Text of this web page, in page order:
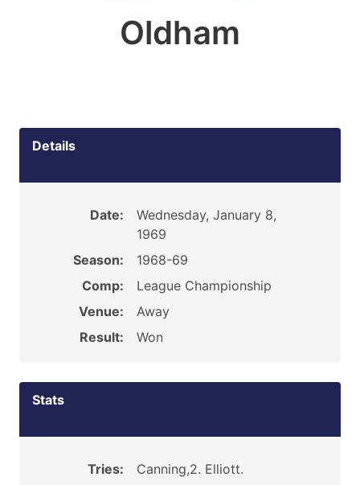
Oldham
Details
Date:
Wednesday, January 8,
1969
Season:
1968-69
Comp:
League Championship
Venue:
Away
Result:
Won
Stats
Tries:
Canning,2. Elliott.